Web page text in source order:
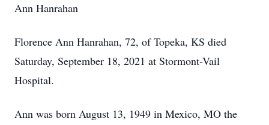
Ann Hanrahan
Florence Ann Hanrahan, 72, of Topeka, KS died
Saturday, September 18, 2021 at Stormont-Vail
Hospital.
Ann was born August 13, 1949 in Mexico, MO the